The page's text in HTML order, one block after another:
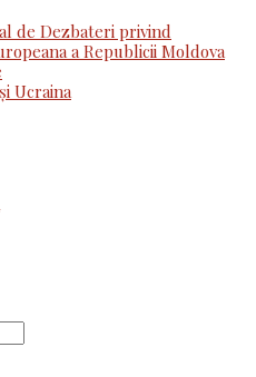
de Dezbateri privind
a Republicii Moldova
Ucraina